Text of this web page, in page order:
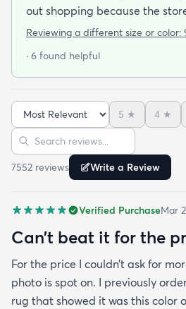
out shopping because the
selection of colorful rugs and
was searching for a bright
full and very padded and
bright turquoise rug to give
since my furniture is a dark
exceeds my expectations and
reasonable. I recommend
rug under my kitchen. I have
purchasing that rug here as
Reviewing a different size or color:
· 6 found helpful
Sort reviews
5 ★ 4 ★
Search reviews
7552 reviews Write a Review
Verified PurchaseMar
Can’t beat it for the
For the price I couldn’t ask for
photo is spot on. I previously
rug that showed it was this color